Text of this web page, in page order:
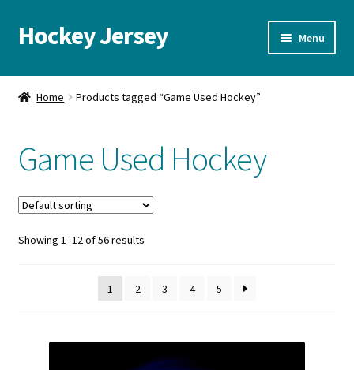
Skip
to
Skip
to
Hockey Jersey Menu
Home
Blog
Cart
Checkout
Home Products tagged “Game Used Hockey”
Game Used Hockey
Showing 1–12 of 56 results
1 2 3 4 5